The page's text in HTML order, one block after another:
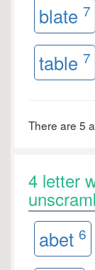
blate 7
table 7
There are 5
4 letter
abet 6